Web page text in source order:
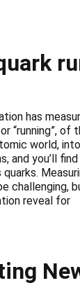
has
“running”, of
world,
and you’ll
challenging,
reveal for